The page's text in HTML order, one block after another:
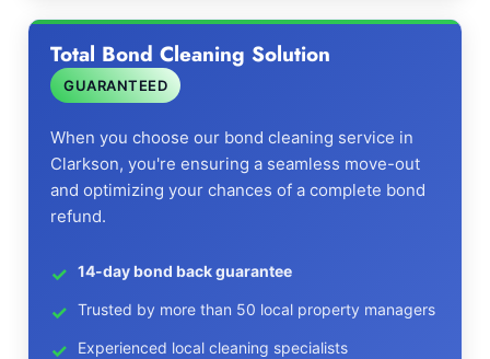
Total Bond Cleaning Solution
GUARANTEED
When you choose our bond cleaning service in
Clarkson, you're ensuring a seamless move-out
and optimizing your chances of a complete bond
refund.
14-day bond back guarantee
Trusted by more than 50 local property managers
Experienced local cleaning specialists